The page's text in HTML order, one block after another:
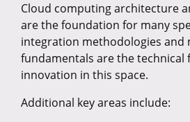
Cloud computing architecture
are the foundation for many
integration methodologies and
fundamentals are the technical
innovation in this space.
Additional key areas include: